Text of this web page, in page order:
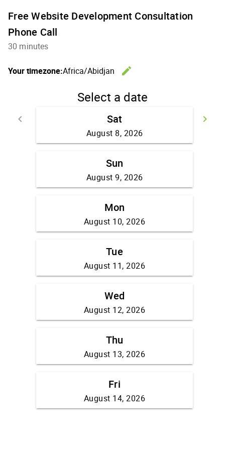
Free Website Development Consultation
Phone Call
30 minutes
Your timezone:Africa/Abidjan
edit
Select a date
keyboard_arrow_left
Go back
keyboard_arrow_right
Sat
August 8, 2026
Sun
August 9, 2026
Mon
August 10, 2026
Tue
August 11, 2026
Wed
August 12, 2026
Thu
August 13, 2026
Fri
August 14, 2026